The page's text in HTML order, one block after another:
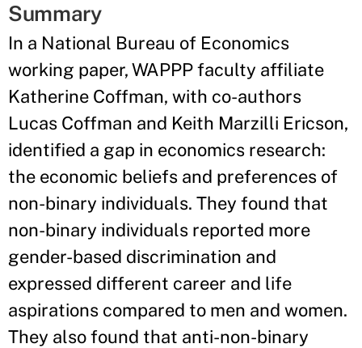
Summary
In a National Bureau of Economics
working paper, WAPPP faculty affiliate
Katherine Coffman, with co-authors
Lucas Coffman and Keith Marzilli Ericson,
identified a gap in economics research:
the economic beliefs and preferences of
non-binary individuals. They found that
non-binary individuals reported more
gender-based discrimination and
expressed different career and life
aspirations compared to men and women.
They also found that anti-non-binary